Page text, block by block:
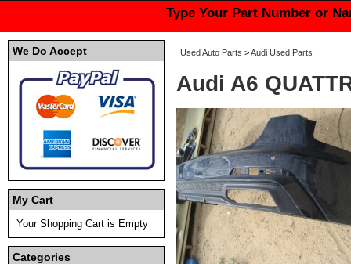
Type Your Part Number or
We Do Accept
My Cart
Your Shopping Cart is Empty
Categories
Used Auto Parts >Audi Used Parts
Audi A6